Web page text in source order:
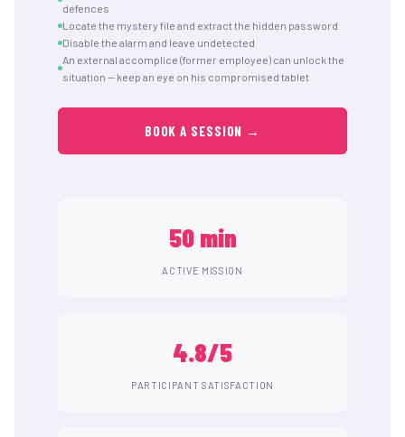
defences
Locate the mystery file and extract the hidden password
Disable the alarm and leave undetected
An external accomplice (former employee) can unlock the
situation — keep an eye on his compromised tablet
BOOK A SESSION →
50 min
ACTIVE MISSION
4.8/5
PARTICIPANT SATISFACTION